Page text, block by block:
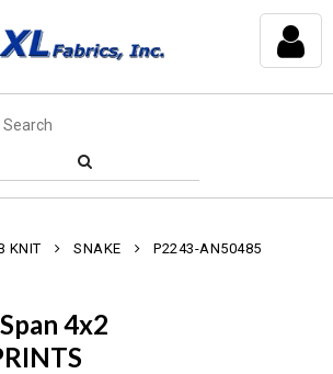
KNIT SNAKE P2243-AN50485
4x2